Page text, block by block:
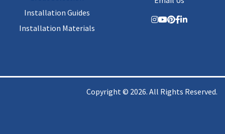
Installation Guides
Installation Materials
Copyright © 2026. All Rights Reserved.